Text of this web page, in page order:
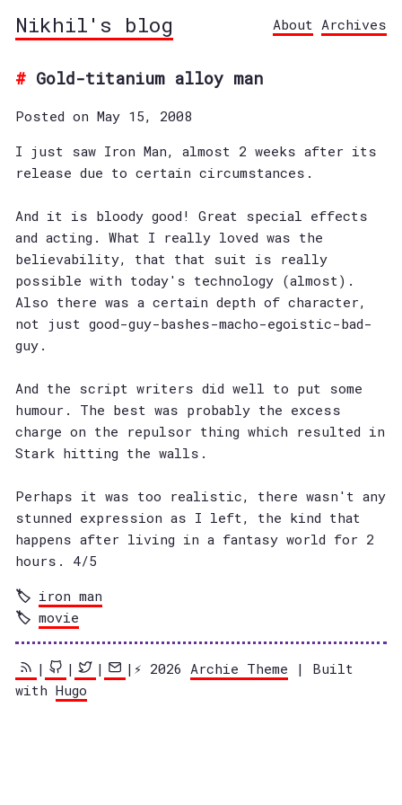
Nikhil's blog About Archives
Gold-titanium alloy man
Posted on May 15, 2008
I just saw Iron Man, almost 2 weeks after its
release due to certain circumstances.
And it is bloody good! Great special effects
and acting. What I really loved was the
believability, that that suit is really
possible with today's technology (almost).
Also there was a certain depth of character,
not just good-guy-bashes-macho-egoistic-bad-
guy.
And the script writers did well to put some
humour. The best was probably the excess
charge on the repulsor thing which resulted in
Stark hitting the walls.
Perhaps it was too realistic, there wasn't any
stunned expression as I left, the kind that
happens after living in a fantasy world for 2
hours. 4/5
iron man
movie
| | | |⚡️ 2026 Archie Theme | Built
with Hugo